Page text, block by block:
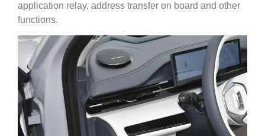
application relay, address transfer on board and other
functions.